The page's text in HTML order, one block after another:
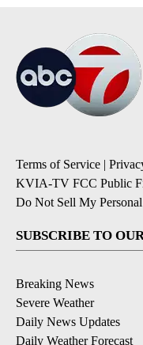
Terms of Service |
KVIA-TV FCC Public
Do Not Sell My
SUBSCRIBE TO
Breaking News
Severe Weather
Daily News Updates
Daily Weather Forecast